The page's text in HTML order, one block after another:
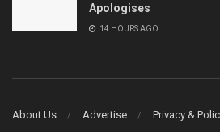
Apologises
14 HOURS AGO
About Us Advertise Privacy &